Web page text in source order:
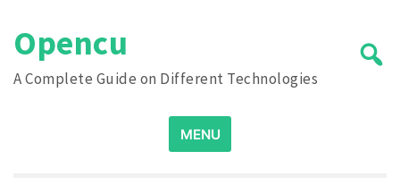
content
Opencu
A Complete Guide on Different Technologies
Search
for:
MENU